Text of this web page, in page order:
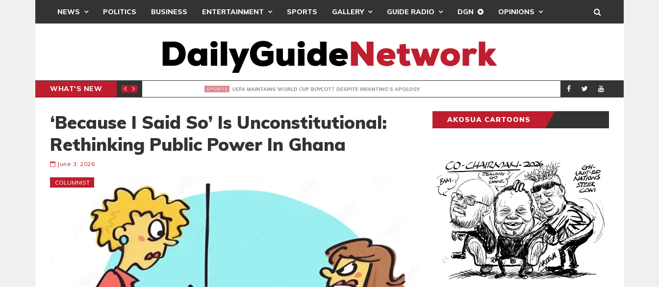
NEWS POLITICS BUSINESS ENTERTAINMENT SPORTS GALLERY GUIDE RADIO DGN OPINIONS
WHAT'S NEW
INTER-CLUB DRAW UEFA MAINTAINS WORLD CUP BOYCOTT DESPITE INFANTINO’S APOLOGY SPORTS REAL MADRID
‘Because I Said So’ Is Unconstitutional:
Rethinking Public Power In Ghana
June 3, 2026
COLUMNIST
AKOSUA CARTOONS